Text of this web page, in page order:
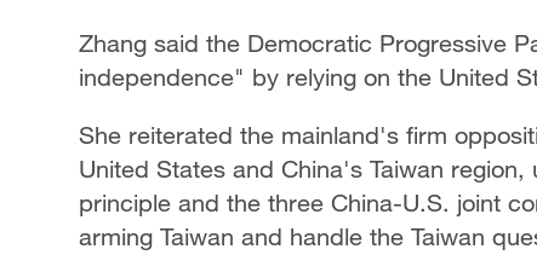
Zhang said the Democratic Progressive
independence" by relying on the United
She reiterated the mainland's firm
United States and China's Taiwan
principle and the three China-U.S. joint
arming Taiwan and handle the Taiwan